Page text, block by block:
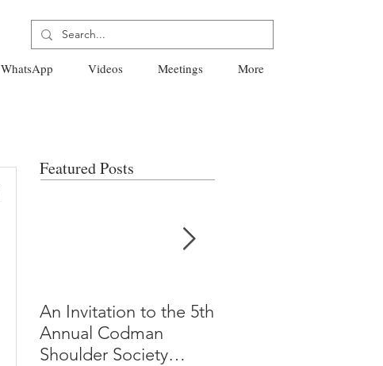
WhatsApp Videos Meetings More
Featured Posts
An Invitation to the 5th
Annual Codman
Shoulder Society